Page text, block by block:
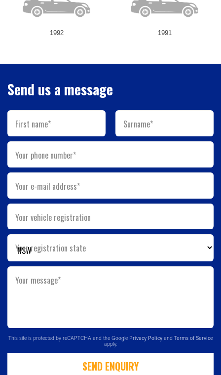
1992 1991
Send us a message
First name* Surname*
Your phone number*
Your e-mail address*
Your vehicle registration
Your registration state
Your message*
This site is protected by reCAPTCHA and the Google Privacy Policy and Terms of Service
apply.
SEND ENQUIRY